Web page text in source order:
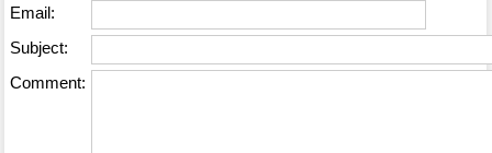
Email:
Subject:
Comment: